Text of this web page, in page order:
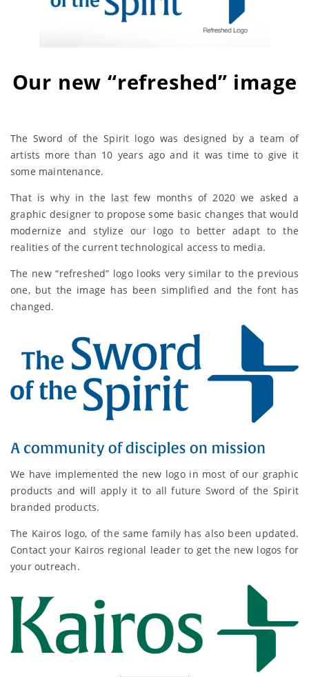
Our new “refreshed” image
The Sword of the Spirit logo was designed by a team of
artists more than 10 years ago and it was time to give it
some maintenance.
That is why in the last few months of 2020 we asked a
graphic designer to propose some basic changes that would
modernize and stylize our logo to better adapt to the
realities of the current technological access to media.
The new “refreshed” logo looks very similar to the previous
one, but the image has been simplified and the font has
changed.
We have implemented the new logo in most of our graphic
products and will apply it to all future Sword of the Spirit
branded products.
The Kairos logo, of the same family has also been updated.
Contact your Kairos regional leader to get the new logos for
your outreach.